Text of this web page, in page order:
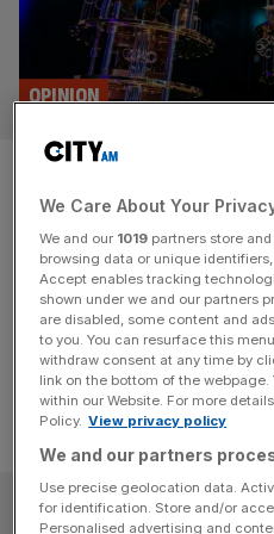
Quantum could
next tech
OPINION
Britain's next tech titan could
That’s not a sentence I'd
Carolyn Dawson.
We Care About Your
We and our 1019 partners store
browsing data or unique
Accept enables tracking
shown under we and our partners
are disabled, some content and
to you. You can resurface this
withdraw consent at any time by
link on the bottom of the
within our Website. For more
Policy. View privacy policy
We and our partners
Use precise geolocation data.
for identification. Store and/or
Personalised advertising and